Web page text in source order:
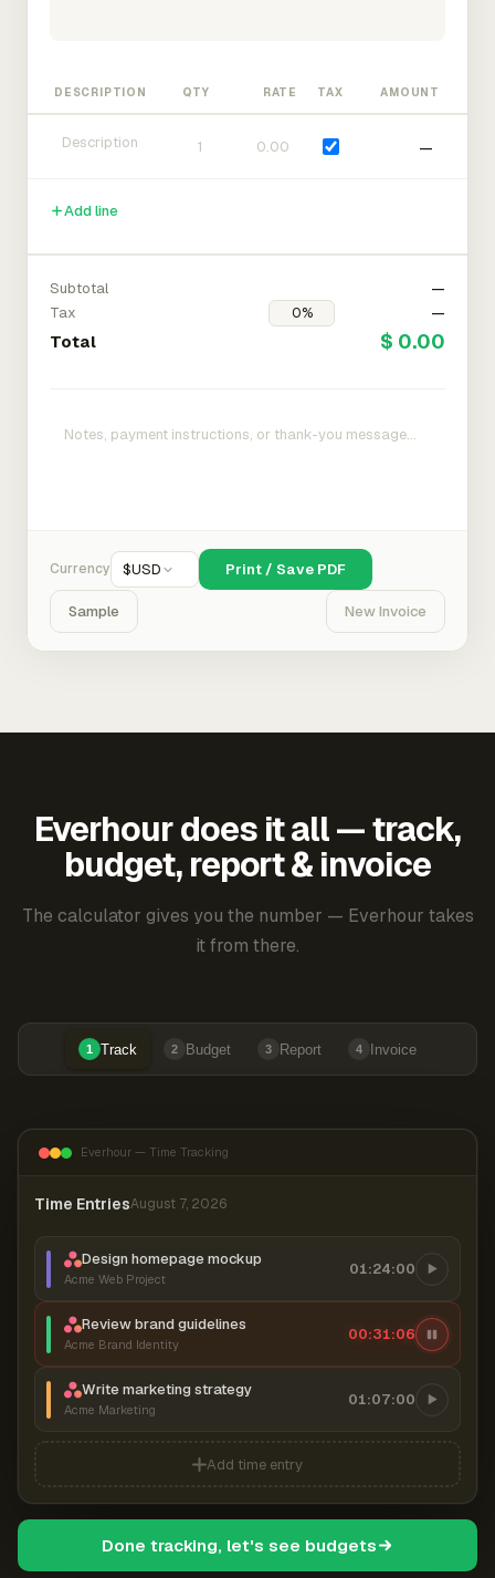
DESCRIPTION QTY RATE TAX AMOUNT
—
Add line
Subtotal
—
Tax
—
Total $ 0.00
Currency $USD Print / Save PDF
Sample New Invoice
Everhour does it all — track,
budget, report & invoice
The calculator gives you the number — Everhour takes
it from there.
1 Track 2 Budget 3 Report 4 Invoice
Everhour — Time Tracking
Time EntriesAugust 7, 2026
Design homepage mockup
Acme Web Project
01:24:00
Review brand guidelines
Acme Brand Identity
00:31:07
Write marketing strategy
Acme Marketing
01:07:00
Add time entry
Done tracking, let's see budgets